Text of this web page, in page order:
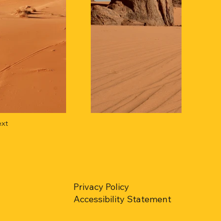
Privacy Policy
Accessibility Statement​